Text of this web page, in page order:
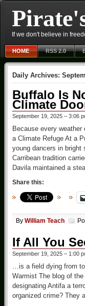
If we don't believe in
HOME RSS 2.0
Daily Archives:
Buffalo Is
Climate
September 19, 2025 – 3:06
Because every
a Climate Refuge At a
young dancers in bright
Carribean tradition
Davila maintained a
Share this:
By William Teach
If All You
September 19, 2025 – 1:00
…is a field dying from
Warmist The blog of
designating Antifa a
organized crime? They